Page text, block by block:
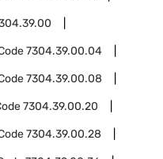
7304.39.00.04
7304.39.00.08
7304.39.00.20
7304.39.00.28